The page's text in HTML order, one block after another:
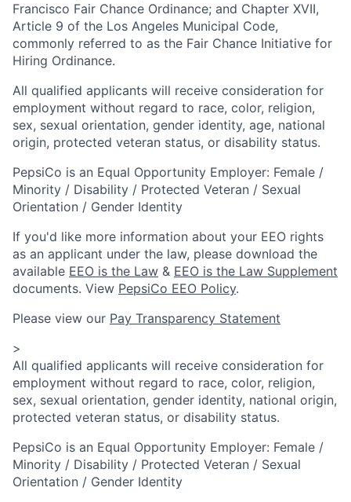
Francisco Fair Chance Ordinance; and Chapter XVII,
Article 9 of the Los Angeles Municipal Code,
commonly referred to as the Fair Chance Initiative for
Hiring Ordinance.
All qualified applicants will receive consideration for
employment without regard to race, color, religion,
sex, sexual orientation, gender identity, age, national
origin, protected veteran status, or disability status.
PepsiCo is an Equal Opportunity Employer: Female /
Minority / Disability / Protected Veteran / Sexual
Orientation / Gender Identity
If you'd like more information about your EEO rights
as an applicant under the law, please download the
available EEO is the Law & EEO is the Law Supplement
documents. View PepsiCo EEO Policy.
Please view our Pay Transparency Statement
>
All qualified applicants will receive consideration for
employment without regard to race, color, religion,
sex, sexual orientation, gender identity, national origin,
protected veteran status, or disability status.
PepsiCo is an Equal Opportunity Employer: Female /
Minority / Disability / Protected Veteran / Sexual
Orientation / Gender Identity